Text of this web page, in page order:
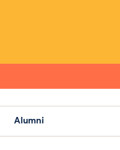
Alumni